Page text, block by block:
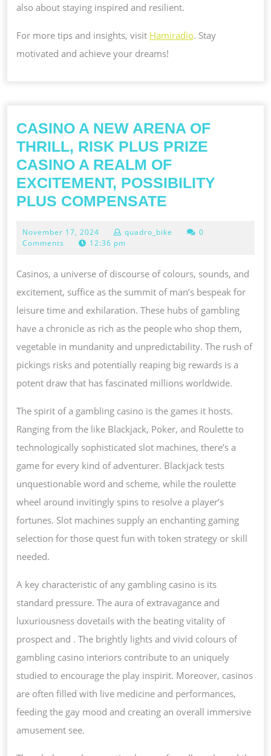
also about staying inspired and resilient.
For more tips and insights, visit Hamiradio. Stay
motivated and achieve your dreams!
CASINO A NEW ARENA OF
THRILL, RISK PLUS PRIZE
CASINO A REALM OF
EXCITEMENT, POSSIBILITY
PLUS COMPENSATE
NEW
OF
THRILL,
RISK
PLUS
PRIZE
CASINO
A
OF
EXCITEMENT,
POSSIBILITY
PLUS
November 17, 2024 November
17,
quadro_bike
0
Comments
12:36 pm
Casinos, a universe of discourse of colours, sounds, and
excitement, suffice as the summit of man’s bespeak for
leisure time and exhilaration. These hubs of gambling
have a chronicle as rich as the people who shop them,
vegetable in mundanity and unpredictability. The rush of
pickings risks and potentially reaping big rewards is a
potent draw that has fascinated millions worldwide.
The spirit of a gambling casino is the games it hosts.
Ranging from the like Blackjack, Poker, and Roulette to
technologically sophisticated slot machines, there’s a
game for every kind of adventurer. Blackjack tests
unquestionable word and scheme, while the roulette
wheel around invitingly spins to resolve a player’s
fortunes. Slot machines supply an enchanting gaming
selection for those quest fun with token strategy or skill
needed.
A key characteristic of any gambling casino is its
standard pressure. The aura of extravagance and
luxuriousness dovetails with the beating vitality of
prospect and . The brightly lights and vivid colours of
gambling casino interiors contribute to an uniquely
studied to encourage the play inspirit. Moreover, casinos
are often filled with live medicine and performances,
feeding the gay mood and creating an overall immersive
amusement see.